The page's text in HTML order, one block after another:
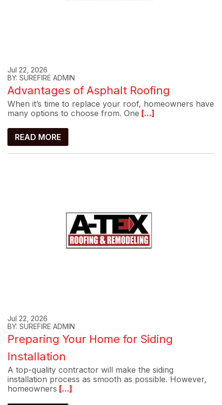
Jul 22, 2026
BY: SUREFIRE ADMIN
Advantages of Asphalt Roofing
When it’s time to replace your roof, homeowners have
many options to choose from. One [...]
READ MORE
Jul 22, 2026
BY: SUREFIRE ADMIN
Preparing Your Home for Siding
Installation
A top-quality contractor will make the siding
installation process as smooth as possible. However,
homeowners [...]